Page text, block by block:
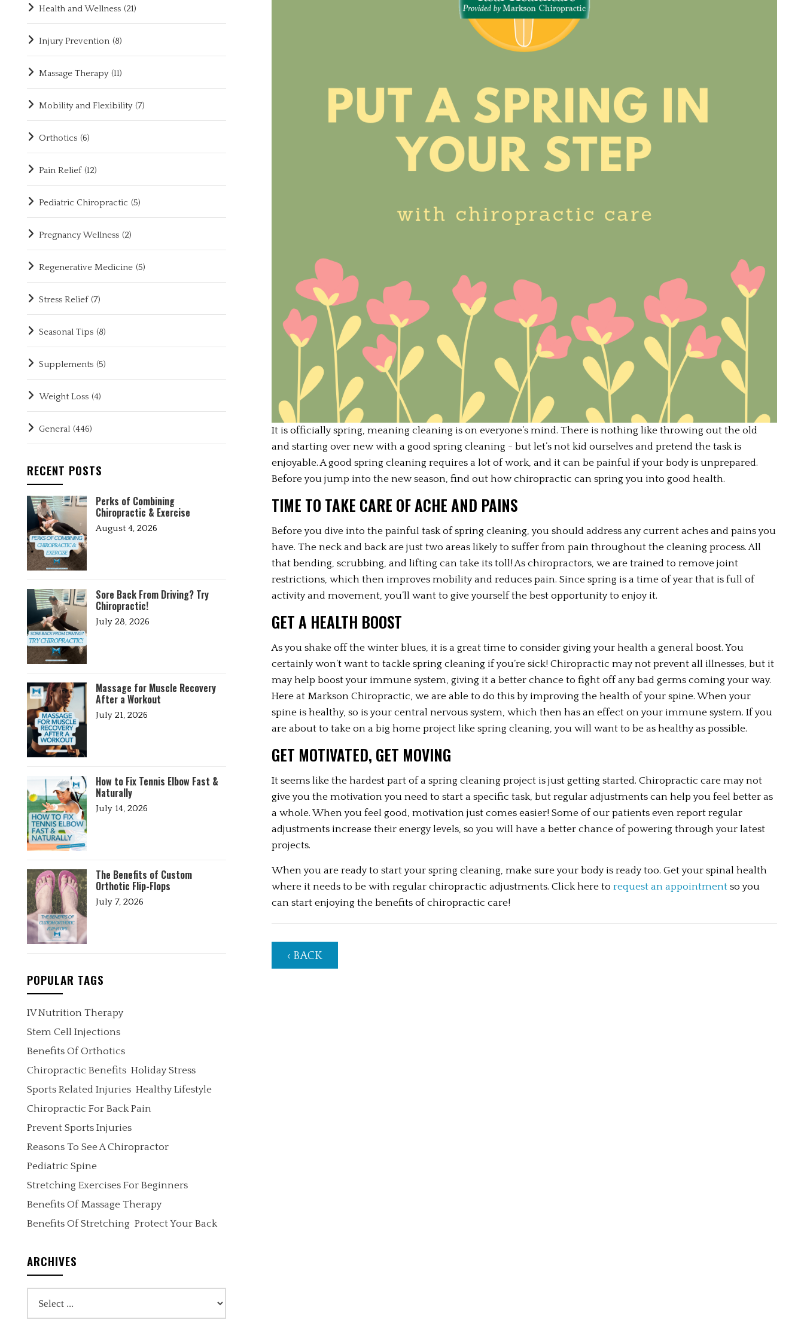
It is officially spring, meaning cleaning is on everyone’s mind. There is nothing like throwing out the old
and starting over new with a good spring cleaning - but let’s not kid ourselves and pretend the task is
enjoyable. A good spring cleaning requires a lot of work, and it can be painful if your body is unprepared.
Before you jump into the new season, find out how chiropractic can spring you into good health.
TIME TO TAKE CARE OF ACHE AND PAINS
Before you dive into the painful task of spring cleaning, you should address any current aches and pains you
have. The neck and back are just two areas likely to suffer from pain throughout the cleaning process. All
that bending, scrubbing, and lifting can take its toll! As chiropractors, we are trained to remove joint
restrictions, which then improves mobility and reduces pain. Since spring is a time of year that is full of
activity and movement, you’ll want to give yourself the best opportunity to enjoy it.
GET A HEALTH BOOST
As you shake off the winter blues, it is a great time to consider giving your health a general boost. You
certainly won’t want to tackle spring cleaning if you’re sick! Chiropractic may not prevent all illnesses, but it
may help boost your immune system, giving it a better chance to fight off any bad germs coming your way.
Here at Markson Chiropractic, we are able to do this by improving the health of your spine. When your
spine is healthy, so is your central nervous system, which then has an effect on your immune system. If you
are about to take on a big home project like spring cleaning, you will want to be as healthy as possible.
GET MOTIVATED, GET MOVING
It seems like the hardest part of a spring cleaning project is just getting started. Chiropractic care may not
give you the motivation you need to start a specific task, but regular adjustments can help you feel better as
a whole. When you feel good, motivation just comes easier! Some of our patients even report regular
adjustments increase their energy levels, so you will have a better chance of powering through your latest
projects.
When you are ready to start your spring cleaning, make sure your body is ready too. Get your spinal health
where it needs to be with regular chiropractic adjustments. Click here to request an appointment so you
can start enjoying the benefits of chiropractic care!
‹ BACK
Health and Wellness (21)
Injury Prevention (8)
Massage Therapy (11)
Mobility and Flexibility (7)
Orthotics (6)
Pain Relief (12)
Pediatric Chiropractic (5)
Pregnancy Wellness (2)
Regenerative Medicine (5)
Stress Relief (7)
Seasonal Tips (8)
Supplements (5)
Weight Loss (4)
General (446)
RECENT POSTS
Perks of Combining
Chiropractic & Exercise
August 4, 2026
Sore Back From Driving? Try
Chiropractic!
July 28, 2026
Massage for Muscle Recovery
After a Workout
July 21, 2026
How to Fix Tennis Elbow Fast &
Naturally
July 14, 2026
The Benefits of Custom
Orthotic Flip-Flops
July 7, 2026
POPULAR TAGS
IV Nutrition Therapy
Stem Cell Injections
Benefits Of Orthotics
Chiropractic Benefits Holiday Stress
Sports Related Injuries Healthy Lifestyle
Chiropractic For Back Pain
Prevent Sports Injuries
Reasons To See A Chiropractor
Pediatric Spine
Stretching Exercises For Beginners
Benefits Of Massage Therapy
Benefits Of Stretching Protect Your Back
ARCHIVES